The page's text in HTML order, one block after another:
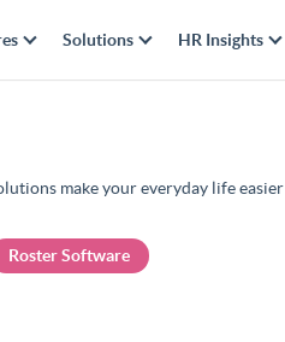
Solutions HR Insights
make your everyday life easier
Roster Software